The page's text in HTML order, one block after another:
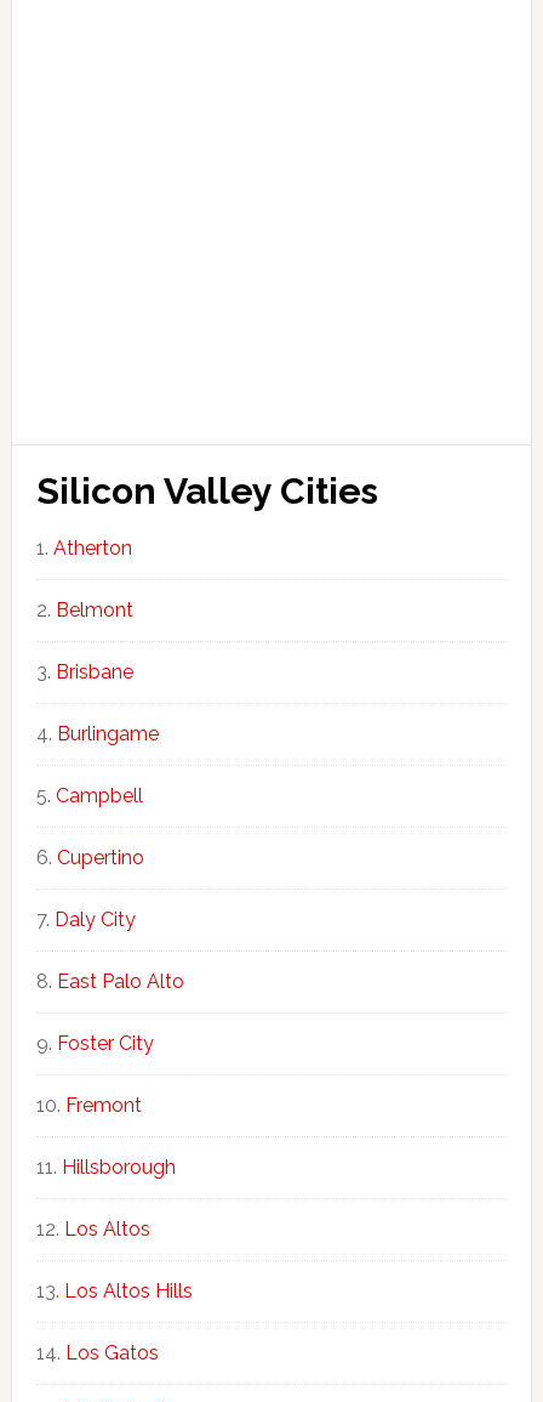
Silicon Valley Cities
Atherton
Belmont
Brisbane
Burlingame
Campbell
Cupertino
Daly City
East Palo Alto
Foster City
Fremont
Hillsborough
Los Altos
Los Altos Hills
Los Gatos